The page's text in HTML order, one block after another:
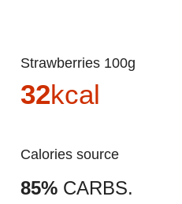
Strawberries 100g
32kcal
Calories source
85% CARBS.